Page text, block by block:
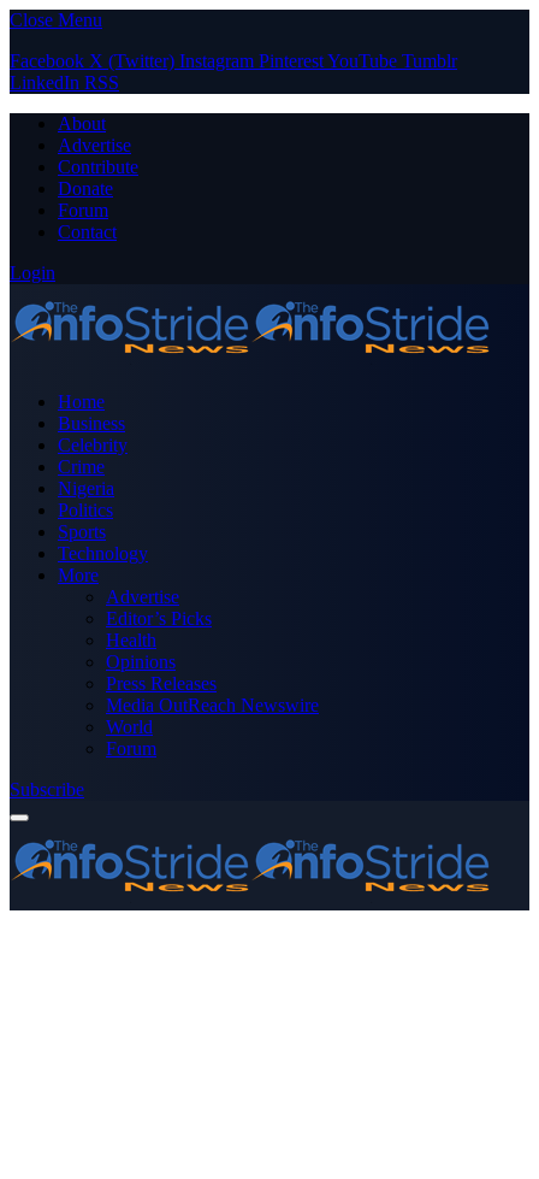
Close Menu
Facebook X (Twitter) Instagram PinterestYouTube Tumblr
LinkedIn RSS
About
Advertise
Contribute
Donate
Forum
Contact
Login
Home
Business
Celebrity
Crime
Nigeria
Politics
Sports
Technology
More
Advertise
Editor’s Picks
Health
Opinions
Press Releases
Media OutReach Newswire
World
Forum
Subscribe